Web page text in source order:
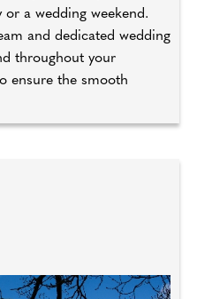
or a wedding weekend.
and dedicated wedding
throughout your
ensure the smooth